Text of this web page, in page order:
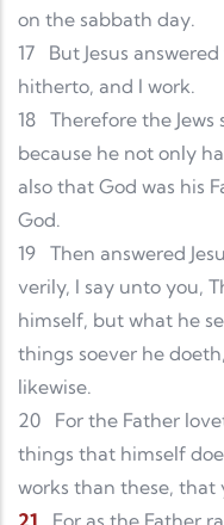
on the sabbath day.
17
But Jesus
hitherto, and I work.
18 Therefore the
because he not only
also that God was his
God.
19 Then answered
verily, I say unto you,
himself, but what he
things soever he
likewise.
20
For the Father
things that himself
works than these, that